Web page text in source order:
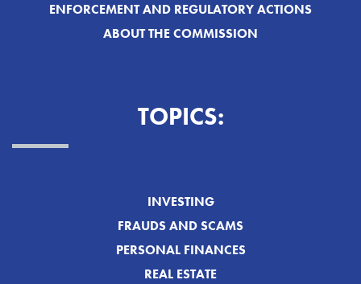
ENFORCEMENT AND REGULATORY ACTIONS
ABOUT THE COMMISSION
TOPICS:
INVESTING
FRAUDS AND SCAMS
PERSONAL FINANCES
REAL ESTATE